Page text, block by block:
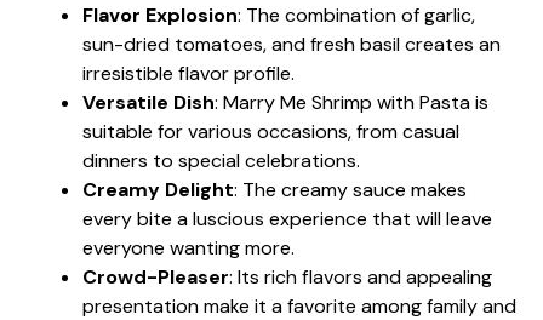
Flavor Explosion: The combination of garlic,
sun-dried tomatoes, and fresh basil creates an
irresistible flavor profile.
Versatile Dish: Marry Me Shrimp with Pasta is
suitable for various occasions, from casual
dinners to special celebrations.
Creamy Delight: The creamy sauce makes
every bite a luscious experience that will leave
everyone wanting more.
Crowd-Pleaser: Its rich flavors and appealing
presentation make it a favorite among family and